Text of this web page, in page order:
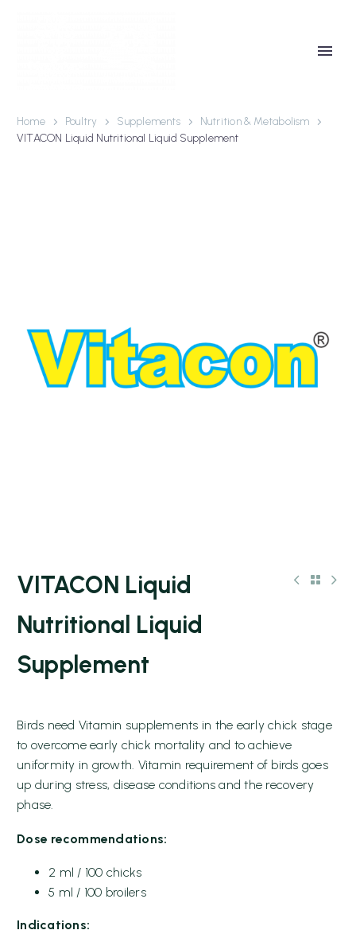
Home Poultry Supplements
Nutrition & Metabolism
VITACON Liquid Nutritional Liquid Supplement
VITACON Liquid
Nutritional Liquid
Supplement
Birds need Vitamin supplements in the early chick stage
to overcome early chick mortality and to achieve
uniformity in growth. Vitamin requirement of birds goes
up during stress, disease conditions and the recovery
phase.
Dose recommendations:
2 ml / 100 chicks
5 ml / 100 broilers
Indications: